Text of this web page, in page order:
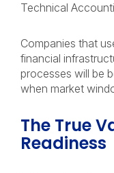
Technical
Companies that
financial
processes will be
when market
The True
Readiness